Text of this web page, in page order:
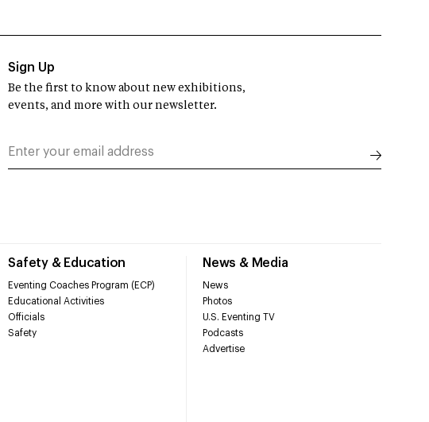
Safety & Education
Eventing Coaches Program (ECP)
Educational Activities
Officials
Safety
News & Media
News
Photos
U.S. Eventing TV
Podcasts
Advertise
Sign Up
Be the first to know about new exhibitions,
events, and more with our newsletter.